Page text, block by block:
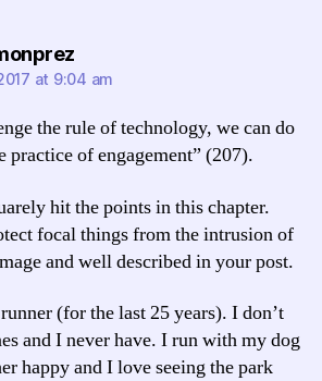
says:
at 9:04 am
the rule of technology, we can do
practice of engagement” (207).
hit the points in this chapter.
focal things from the intrusion of
and well described in your post.
(for the last 25 years). I don’t
and I never have. I run with my dog
happy and I love seeing the park